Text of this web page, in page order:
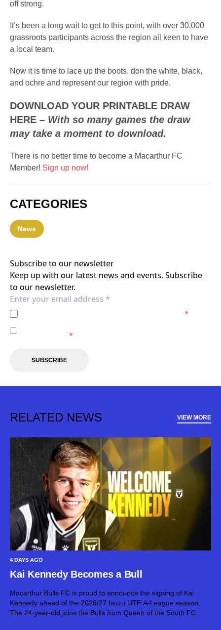
off strong.
It’s been a long wait to get to this point, with over 30,000
grassroots participants across the region all keen to have
a local team.
Now it is time to lace up the boots, don the white, black,
and ochre and represent our region with pride.
DOWNLOAD YOUR PRINTABLE DRAW
HERE – With so many games the draw
may take a moment to download.
There is no better time to become a Macarthur FC
Member! Sign up now!
CATEGORIES
News
Subscribe to our newsletter
Keep up with our latest news and events. Subscribe
to our newsletter.
*
*
SUBSCRIBE
RELATED NEWS VIEW MORE
4 DAYS AGO
Kai Kennedy Becomes a Bull
Macarthur Bulls FC is proud to announce the signing of Kai
Kennedy ahead of the 2026/27 Isuzu UTE A-League season.
The 24-year-old joins the Bulls from Queen of the South FC